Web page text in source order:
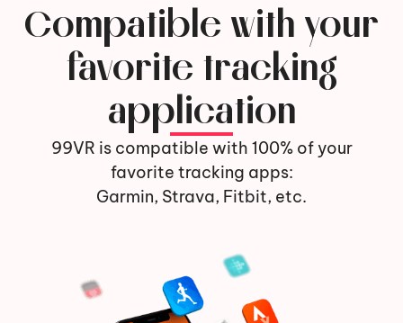
Compatible with your
favorite tracking
application
99VR is compatible with 100% of your
favorite tracking apps:
Garmin, Strava, Fitbit, etc.